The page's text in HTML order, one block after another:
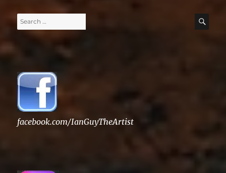
Search
for:
facebook.com/IanGuyTheArtist